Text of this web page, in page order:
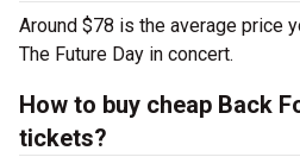
Around $78 is the average price
The Future Day in concert.
How to buy cheap Back
tickets?